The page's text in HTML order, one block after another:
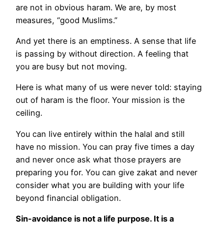
are not in obvious haram. We are, by most
measures, “good Muslims.”
And yet there is an emptiness. A sense that life
is passing by without direction. A feeling that
you are busy but not moving.
Here is what many of us were never told: staying
out of haram is the floor. Your mission is the
ceiling.
You can live entirely within the halal and still
have no mission. You can pray five times a day
and never once ask what those prayers are
preparing you for. You can give zakat and never
consider what you are building with your life
beyond financial obligation.
Sin-avoidance is not a life purpose. It is a